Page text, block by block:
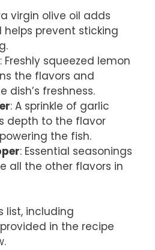
virgin olive oil adds
helps prevent sticking
: Freshly squeezed lemon
the flavors and
dish’s freshness.
: A sprinkle of garlic
depth to the flavor
the fish.
: Essential seasonings
all the other flavors in
list, including
in the recipe